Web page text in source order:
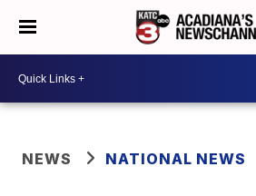
NEWS NATIONAL NEWS